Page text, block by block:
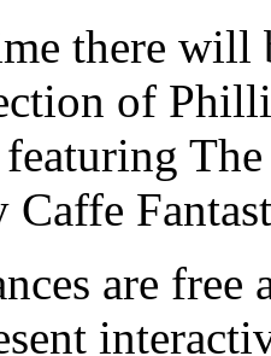
there will
of
are free